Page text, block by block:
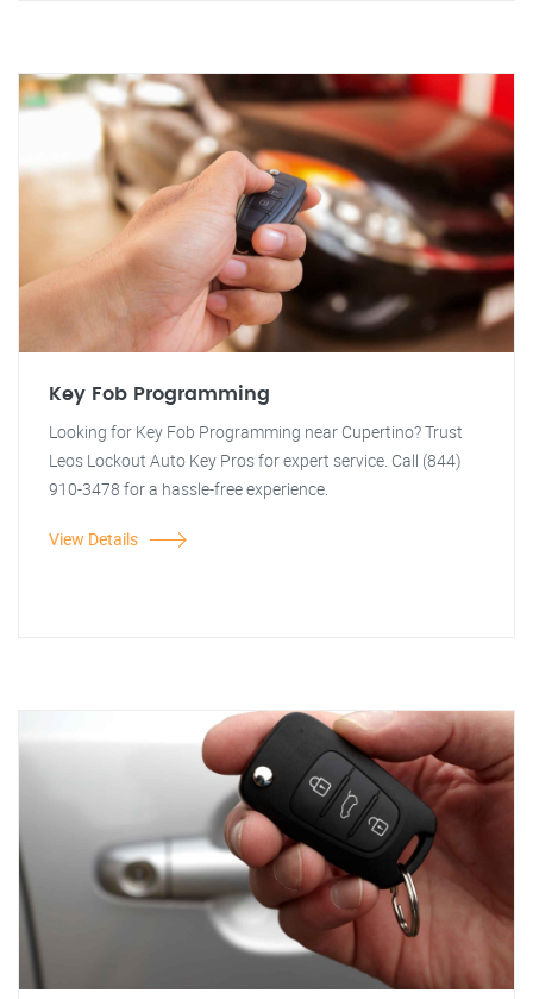
Key Fob Programming
Looking for Key Fob Programming near Cupertino? Trust
Leos Lockout Auto Key Pros for expert service. Call (844)
910-3478 for a hassle-free experience.
View Details